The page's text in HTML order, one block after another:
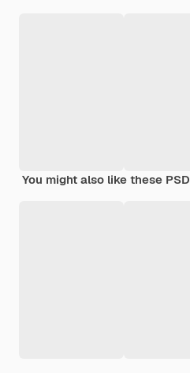
You might also like these PSD